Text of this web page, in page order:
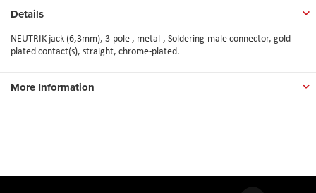
Details
NEUTRIK jack (6,3mm), 3-pole , metal-, Soldering-male connector, gold
plated contact(s), straight, chrome-plated.
More Information